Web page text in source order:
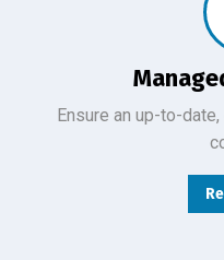
Ensure an up-to-